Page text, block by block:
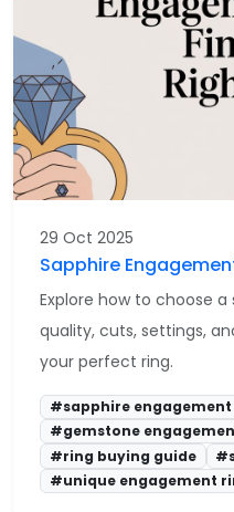
29 Oct 2025
Sapphire
Explore how to choose
quality, cuts, settings,
your perfect ring.
#sapphire
#gemstone
#ring buying guide
#unique engagement